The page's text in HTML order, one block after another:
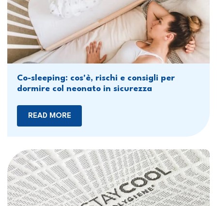
Co-sleeping: cos'è, rischi e consigli per
dormire col neonato in sicurezza
READ MORE